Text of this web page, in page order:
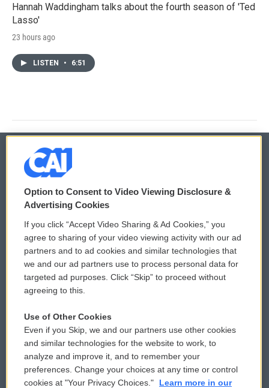
Hannah Waddingham talks about the fourth season of 'Ted
Lasso'
23 hours ago
LISTEN • 6:51
© 2026
Privacy and Terms
Comments Policy
Donor Privacy Policy
Contact Us
Reports and Filings
Employment
WCAI eNews Sign Up
Submit a PSA
Vehicle Donation
Public File Assistance
FCC Public Files
Option to Consent to Video Viewing Disclosure &
Advertising Cookies
If you click “Accept Video Sharing & Ad Cookies,” you
agree to sharing of your video viewing activity with our ad
partners and to ad cookies and similar technologies that
we and our ad partners use to process personal data for
targeted ad purposes. Click “Skip” to proceed without
agreeing to this.
Use of Other Cookies
Even if you Skip, we and our partners use other cookies
and similar technologies for the website to work, to
analyze and improve it, and to remember your
preferences. Change your choices at any time or control
cookies at "Your Privacy Choices."
Learn more in our